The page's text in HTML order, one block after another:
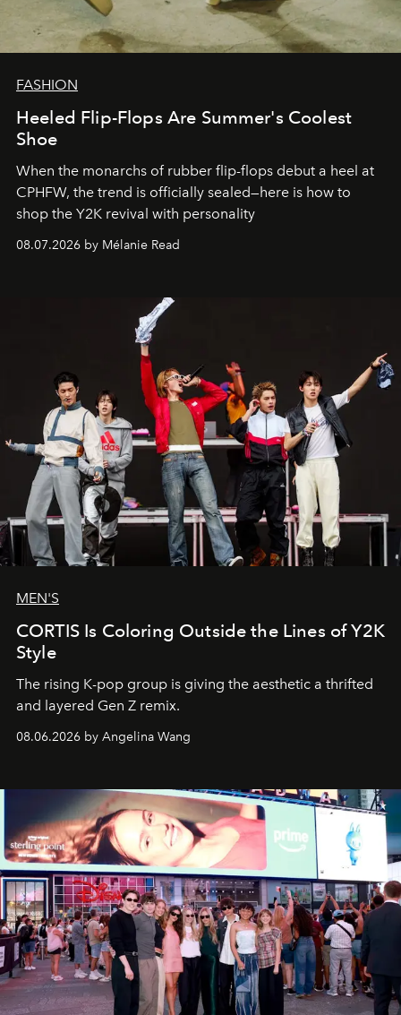
FASHION
Heeled Flip-Flops Are Summer's Coolest
Shoe
When the monarchs of rubber flip-flops debut a heel at
CPHFW, the trend is officially sealed—here is how to
shop the Y2K revival with personality
08.07.2026 by Mélanie Read
MEN'S
CORTIS Is Coloring Outside the Lines of Y2K
Style
The rising K-pop group is giving the aesthetic a thrifted
and layered Gen Z remix.
08.06.2026 by Angelina Wang